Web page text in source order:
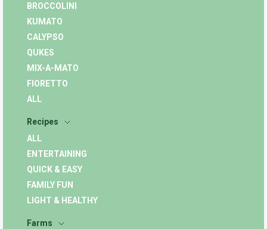
BROCCOLINI
KUMATO
CALYPSO
QUKES
MIX-A-MATO
FIORETTO
ALL
Recipes
ALL
ENTERTAINING
QUICK & EASY
FAMILY FUN
LIGHT & HEALTHY
Farms